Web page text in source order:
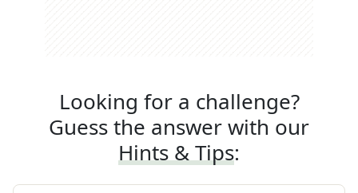
Looking for a challenge?
Guess the answer with our
Hints & Tips: